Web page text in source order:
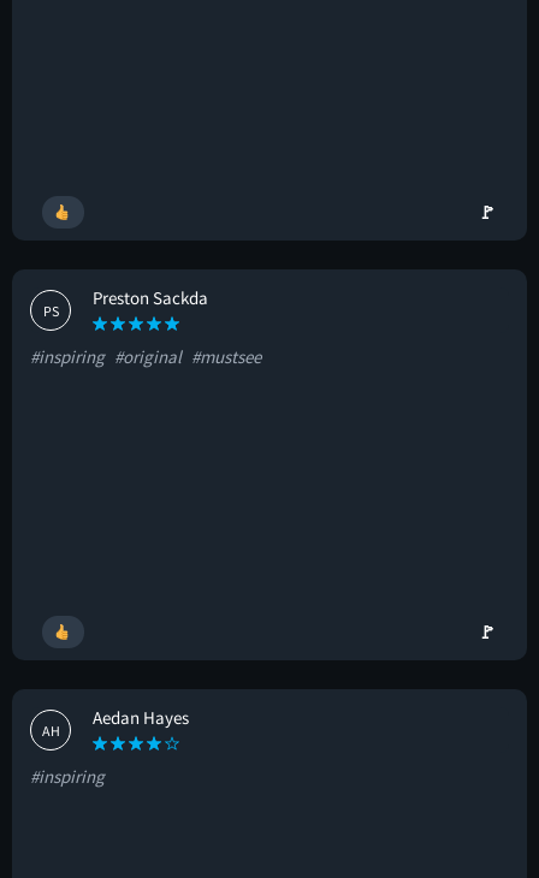
🚩
PS
Preston Sackda
#inspiring #original #mustsee
🚩
AH
Aedan Hayes
#inspiring